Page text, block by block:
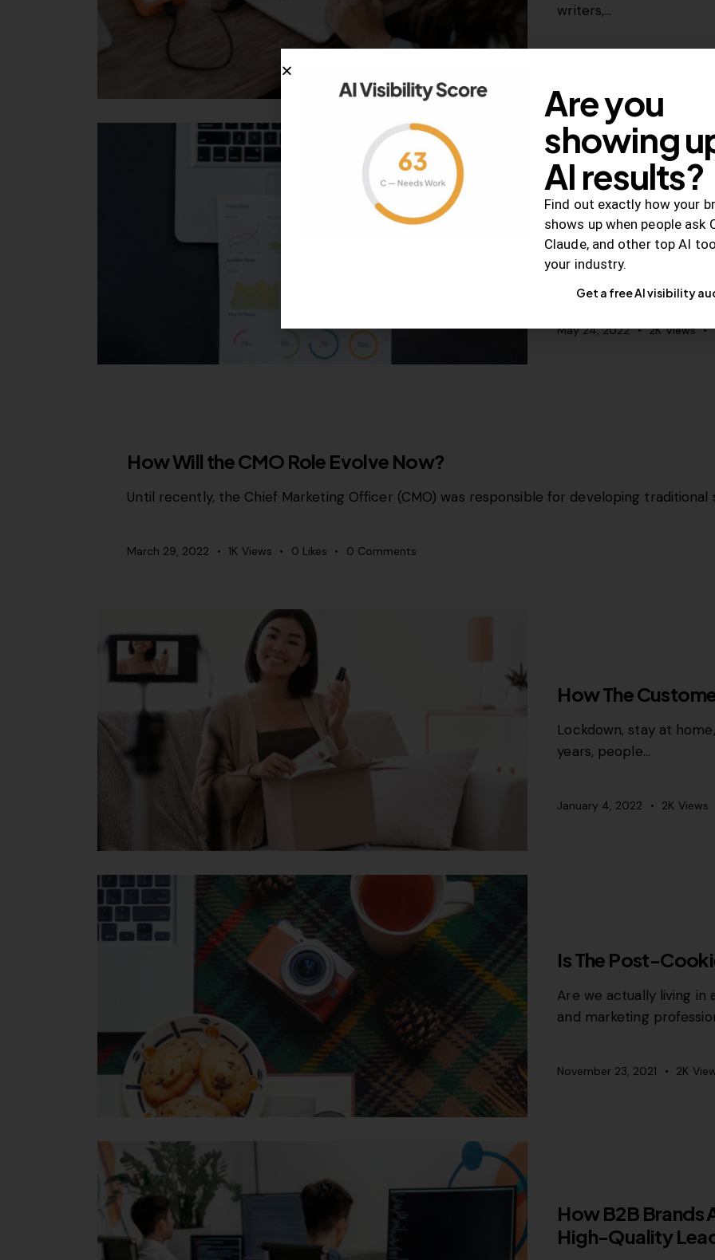
writers,…
GROWTH MARKETING
Why, When, and
Marketing for
Content is an effective
rankings, increase
May 24, 2022 2K Views
How Will the CMO Role Evolve Now?
Until recently, the Chief Marketing Officer (CMO) was responsible for developing traditional
March 29, 2022 1K Views 0 Likes 0 Comments
How The
Lockdown, stay at
years, people…
January 4, 2022 2K Views
Is The Post-
Are we actually living in
and marketing
November 23, 2021 2K
How B2B Brands
High-Quality
Are you
showing
AI results?
Find out exactly how your
shows up when people ask
Claude, and other top AI
your industry.
Get a free AI visibility